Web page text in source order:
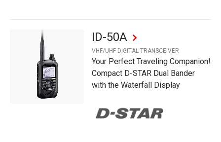
ID-50A
VHF/UHF DIGITAL TRANSCEIVER
Your Perfect Traveling Companion!
Compact D-STAR Dual Bander
with the Waterfall Display